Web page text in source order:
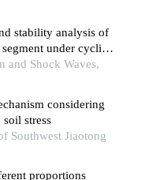
stability analysis of
under cyclic
and Shock Waves,
considering
stress
Southwest Jiaotong
proportions